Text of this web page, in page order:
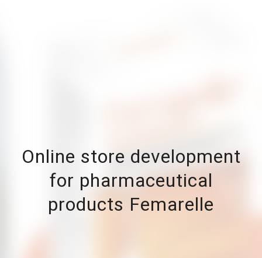
Online store development
for pharmaceutical
products Femarelle